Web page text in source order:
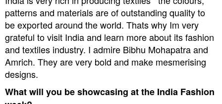
patterns and materials are of outstanding quality to
be exported around the world. Thats why Im very
grateful to visit India and learn more about its fashion
and textiles industry. I admire Bibhu Mohapatra and
Amrich. They are very bold and make mesmerising
designs.
What will you be showcasing at the India Fashion